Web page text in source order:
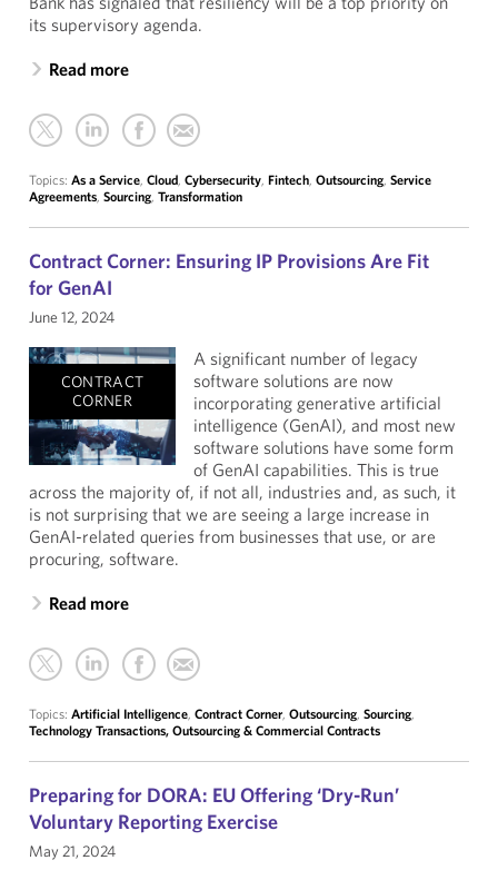
its supervisory agenda.
Read more
Topics: As a Service, Cloud, Cybersecurity, Fintech, Outsourcing, Service
Agreements, Sourcing, Transformation
Contract Corner: Ensuring IP Provisions Are Fit
for GenAI
June 12, 2024
CONTRACT
CORNER
A significant number of legacy
software solutions are now
incorporating generative artificial
intelligence (GenAI), and most new
software solutions have some form
of GenAI capabilities. This is true
across the majority of, if not all, industries and, as such, it
is not surprising that we are seeing a large increase in
GenAI-related queries from businesses that use, or are
procuring, software.
Read more
Topics: Artificial Intelligence, Contract Corner, Outsourcing, Sourcing,
Technology Transactions, Outsourcing & Commercial Contracts
Preparing for DORA: EU Offering ‘Dry-Run’
Voluntary Reporting Exercise
May 21, 2024